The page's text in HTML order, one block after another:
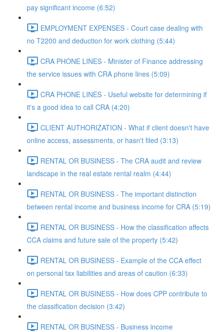
pay significant income (6:52)
EMPLOYMENT EXPENSES - Court case dealing with
no T2200 and deduction for work clothing (5:44)
CRA PHONE LINES - Minister of Finance addressing
the service issues with CRA phone lines (5:09)
CRA PHONE LINES - Useful website for determining if
it's a good idea to call CRA (4:20)
CLIENT AUTHORIZATION - What if client doesn't have
online access, assessments, or hasn't filed (3:13)
RENTAL OR BUSINESS - The CRA audit and review
landscape in the real estate rental realm (4:44)
RENTAL OR BUSINESS - The important distinction
between rental income and business income for CRA (5:19)
RENTAL OR BUSINESS - How the classification affects
CCA claims and future sale of the property (5:42)
RENTAL OR BUSINESS - Example of the CCA effect
on personal tax liabilities and areas of caution (6:33)
RENTAL OR BUSINESS - How does CPP contribute to
the classification decision (3:42)
RENTAL OR BUSINESS - Business income